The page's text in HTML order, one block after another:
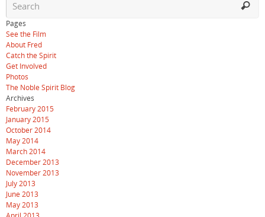
Pages
See the Film
About Fred
Catch the Spirit
Get Involved
Photos
The Noble Spirit Blog
Archives
February 2015
January 2015
October 2014
May 2014
March 2014
December 2013
November 2013
July 2013
June 2013
May 2013